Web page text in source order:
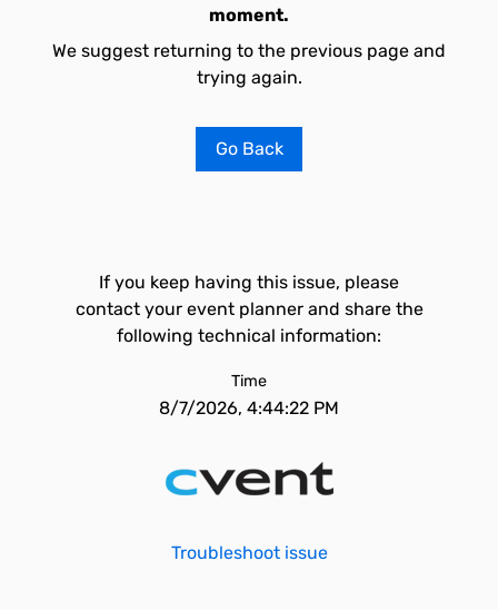
moment.
We suggest returning to the previous page and
trying again.
Go Back
If you keep having this issue, please
contact your event planner and share the
following technical information:
Time
8/7/2026, 4:44:22 PM
Troubleshoot issue